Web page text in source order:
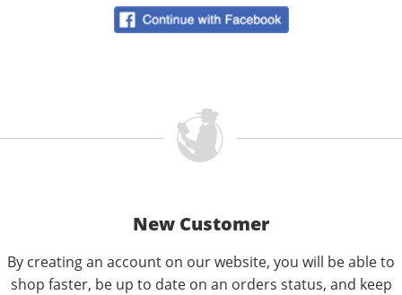
New Customer
By creating an account on our website, you will be able to
shop faster, be up to date on an orders status, and keep